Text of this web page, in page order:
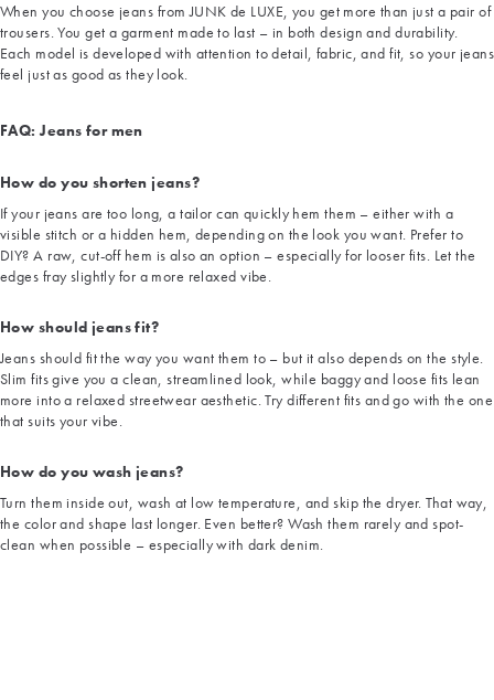
When you choose jeans from JUNK de LUXE, you get more than just a pair of
trousers. You get a garment made to last – in both design and durability.
Each model is developed with attention to detail, fabric, and fit, so your jeans
feel just as good as they look.
FAQ: Jeans for men
How do you shorten jeans?
If your jeans are too long, a tailor can quickly hem them – either with a
visible stitch or a hidden hem, depending on the look you want. Prefer to
DIY? A raw, cut-off hem is also an option – especially for looser fits. Let the
edges fray slightly for a more relaxed vibe.
How should jeans fit?
Jeans should fit the way you want them to – but it also depends on the style.
Slim fits give you a clean, streamlined look, while baggy and loose fits lean
more into a relaxed streetwear aesthetic. Try different fits and go with the one
that suits your vibe.
How do you wash jeans?
Turn them inside out, wash at low temperature, and skip the dryer. That way,
the color and shape last longer. Even better? Wash them rarely and spot-
clean when possible – especially with dark denim.